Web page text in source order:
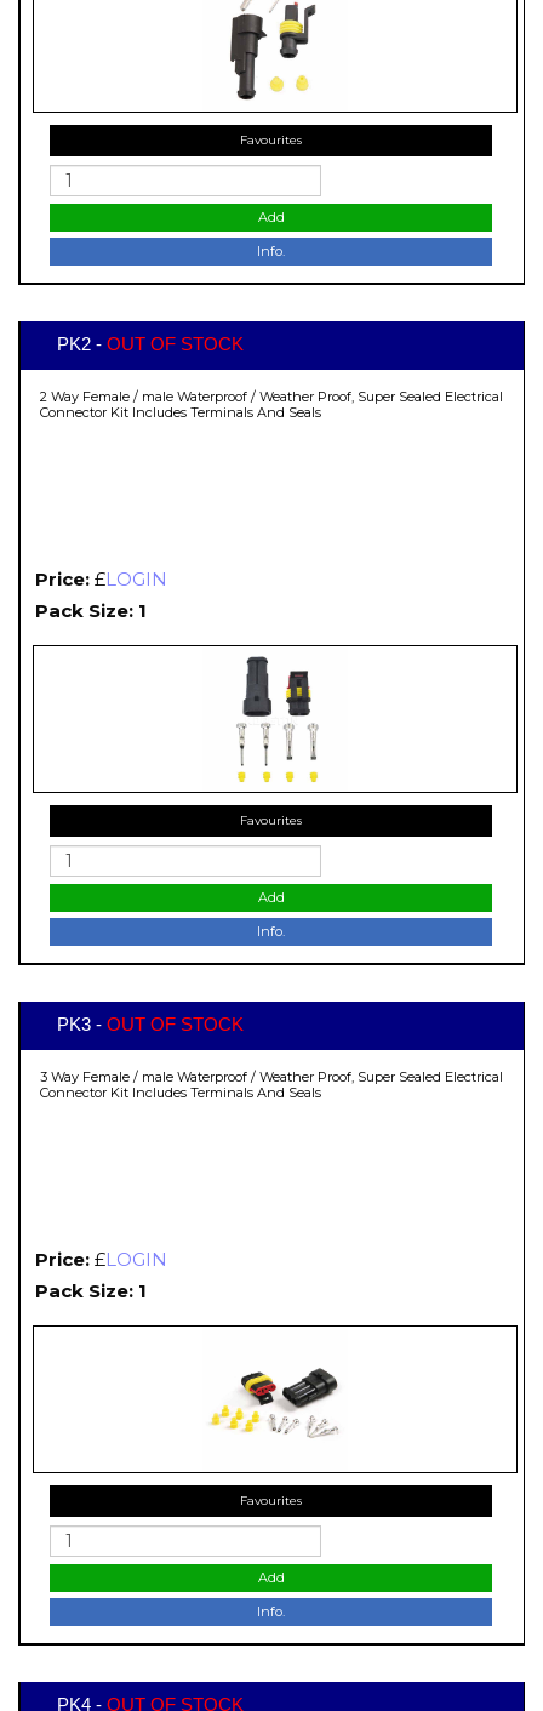
Favourites
Add
Info.
PK2 - OUT OF STOCK
2 Way Female / male Waterproof / Weather Proof, Super Sealed Electrical
Connector Kit Includes Terminals And Seals
Price: £LOGIN
Pack Size: 1
Favourites
Add
Info.
PK3 - OUT OF STOCK
3 Way Female / male Waterproof / Weather Proof, Super Sealed Electrical
Connector Kit Includes Terminals And Seals
Price: £LOGIN
Pack Size: 1
Favourites
Add
Info.
PK4 - OUT OF STOCK